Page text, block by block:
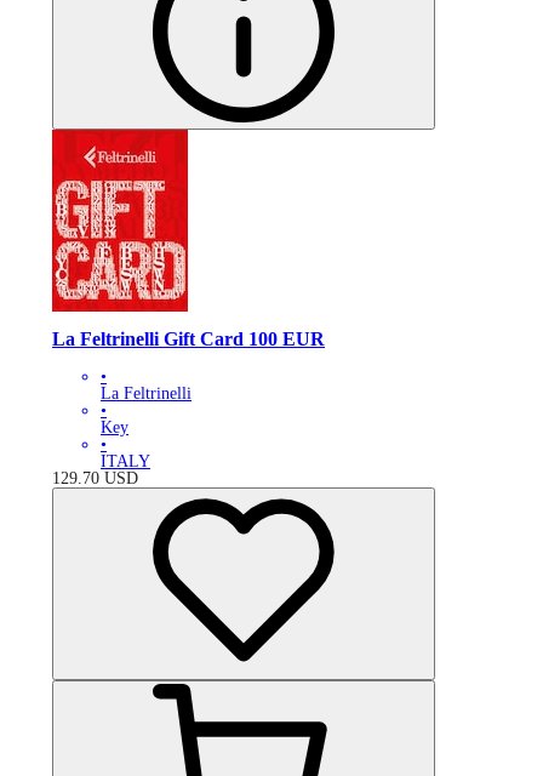
La Feltrinelli Gift Card 100 EUR
•
La Feltrinelli
•
Key
•
ITALY
129.70 USD